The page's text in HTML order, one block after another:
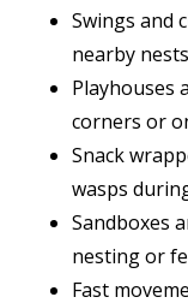
Swings and
nearby
Playhouses
corners or
Snack
wasps
Sandboxes
nesting or
Fast